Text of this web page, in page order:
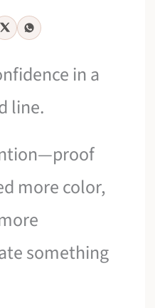
in a
line.
more color,
something